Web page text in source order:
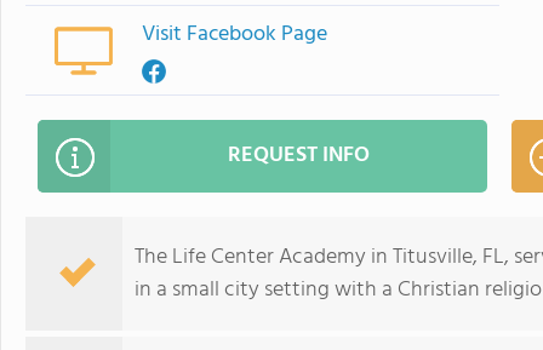
Visit Facebook Page
REQUEST INFO
The Life Center Academy in Titusville, FL,
in a small city setting with a Christian